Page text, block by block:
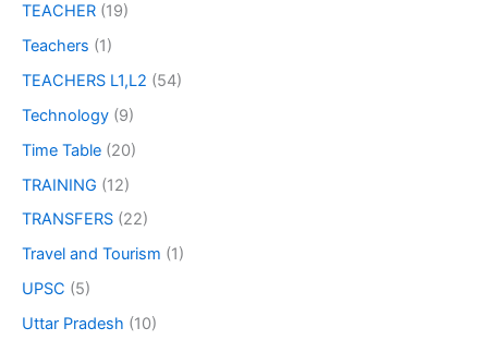
TEACHER (19)
Teachers (1)
TEACHERS L1,L2 (54)
Technology (9)
Time Table (20)
TRAINING (12)
TRANSFERS (22)
Travel and Tourism (1)
UPSC (5)
Uttar Pradesh (10)